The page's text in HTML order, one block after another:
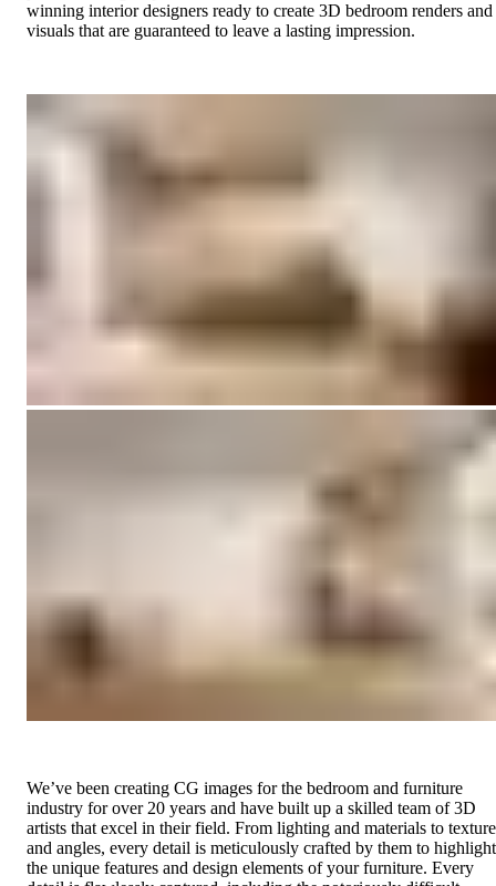
winning interior designers ready to create 3D bedroom renders and
visuals that are guaranteed to leave a lasting impression.
We’ve been creating CG images for the bedroom and furniture
industry for over 20 years and have built up a skilled team of 3D
artists that excel in their field. From lighting and materials to
and angles, every detail is meticulously crafted by them to highlight
the unique features and design elements of your furniture. Every